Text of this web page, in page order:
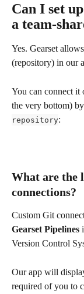
Can I set
a team-
Yes. Gearset
(repository) in our
You can connect it
the very bottom)
repository:
What are the
connections?
Custom Git
Gearset Pipelines
Version Control
Our app will
required of you to